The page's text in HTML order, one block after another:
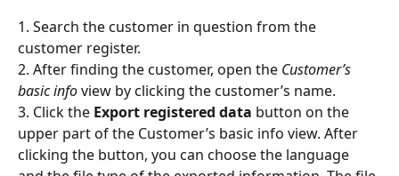
1. Search the customer in question from the
customer register.
2. After finding the customer, open the Customer’s
basic info view by clicking the customer’s name.
3. Click the Export registered data button on the
upper part of the Customer’s basic info view. After
clicking the button, you can choose the language